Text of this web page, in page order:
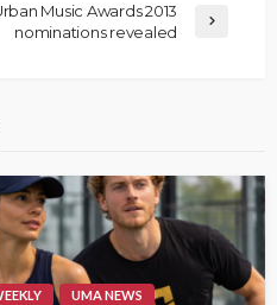
Music Awards 2013
nominations revealed
UMA NEWS